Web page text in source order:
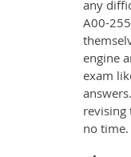
any
A00-
engine
exam
revising
no time.